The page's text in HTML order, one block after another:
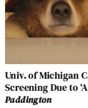
Univ. of Michigan
Screening Due to
Paddington